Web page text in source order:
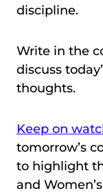
discipline.
Write in the
discuss
thoughts.
Keep on
tomorrow’s
to highlight
and